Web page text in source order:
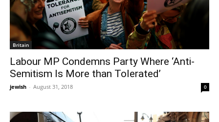
Britain
Labour MP Condemns Party Where ‘Anti-
Semitism Is More than Tolerated’
jewish - August 31, 2018 0